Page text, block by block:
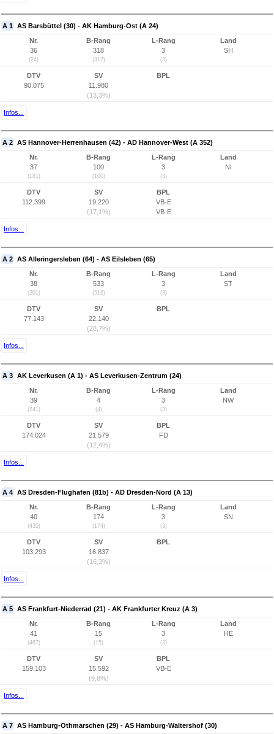
A 1 AS Barsbüttel (30) - AK Hamburg-Ost (A 24)
Nr.
36
(24)
B-Rang
318
(317)
L-Rang
3
(3)
Land
SH
DTV
90.075
SV
11.980
(13,3%)
BPL
Infos...
A 2 AS Hannover-Herrenhausen (42) - AD Hannover-West (A 352)
Nr.
37
(181)
B-Rang
100
(100)
L-Rang
3
(3)
Land
NI
DTV
112.399
SV
19.220
(17,1%)
BPL
VB-E
VB-E
Infos...
A 2 AS Alleringersleben (64) - AS Eilsleben (65)
Nr.
38
(201)
B-Rang
533
(516)
L-Rang
3
(3)
Land
ST
DTV
77.143
SV
22.140
(28,7%)
BPL
Infos...
A 3 AK Leverkusen (A 1) - AS Leverkusen-Zentrum (24)
Nr.
39
(241)
B-Rang
4
(4)
L-Rang
3
(3)
Land
NW
DTV
174.024
SV
21.579
(12,4%)
BPL
FD
Infos...
A 4 AS Dresden-Flughafen (81b) - AD Dresden-Nord (A 13)
Nr.
40
(435)
B-Rang
174
(174)
L-Rang
3
(3)
Land
SN
DTV
103.293
SV
16.837
(16,3%)
BPL
Infos...
A 5 AS Frankfurt-Niederrad (21) - AK Frankfurter Kreuz (A 3)
Nr.
41
(467)
B-Rang
15
(15)
L-Rang
3
(3)
Land
HE
DTV
159.103
SV
15.592
(9,8%)
BPL
VB-E
Infos...
A 7 AS Hamburg-Othmarschen (29) - AS Hamburg-Waltershof (30)